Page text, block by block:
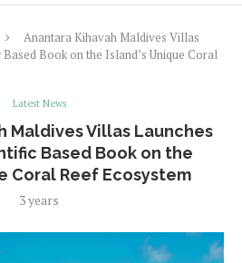
Anantara Kihavah Maldives Villas
Book on the Island’s Unique Coral
Latest News
Maldives Villas Launches
Based Book on the
Coral Reef Ecosystem
3 years